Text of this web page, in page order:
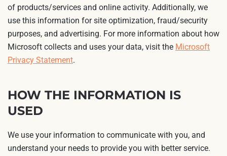
of products/services and online activity. Additionally, we
use this information for site optimization, fraud/security
purposes, and advertising. For more information about how
Microsoft collects and uses your data, visit the Microsoft
Privacy Statement.
HOW THE INFORMATION IS
USED
We use your information to communicate with you, and
understand your needs to provide you with better service.